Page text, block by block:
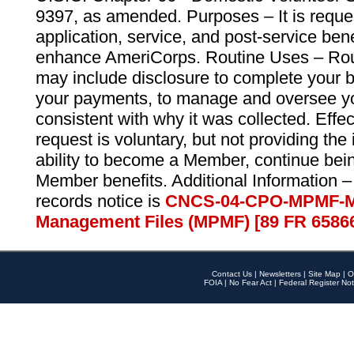
9397, as amended. Purposes – It is
application, service, and post-service
enhance AmeriCorps. Routine Uses –
may include disclosure to complete your
your payments, to manage and oversee
consistent with why it was collected.
request is voluntary, but not providing
ability to become a Member, continue
Member benefits. Additional Information
records notice is CNCS-04-CPO-
Management Files (MPMF) [89 FR
Contact Us | Newsletters | Site Map |
FOIA | No Fear Act | Federal Register